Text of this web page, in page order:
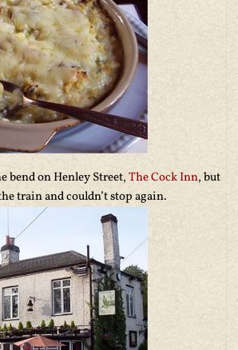
bend on Henley Street,The Cock Inn, but
train and couldn’t stop again.